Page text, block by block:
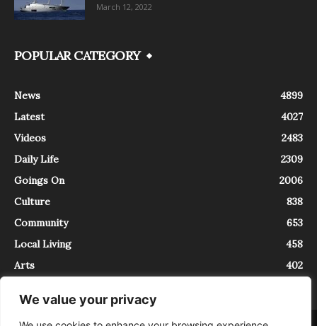
We value your privacy
March 12, 2022
POPULAR CATEGORY
News
4899
Latest
4027
Videos
2483
Daily Life
2309
Goings On
2006
Culture
838
Community
653
Local Living
458
Arts
402